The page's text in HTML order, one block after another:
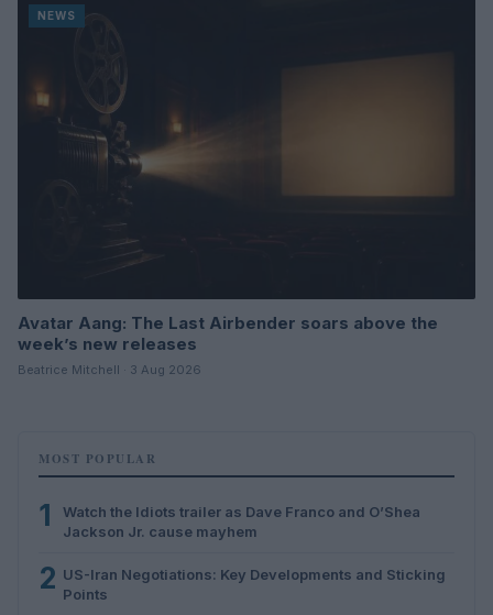
NEWS
Avatar Aang: The Last Airbender soars above the
week’s new releases
Beatrice Mitchell · 3 Aug 2026
MOST POPULAR
1
Watch the Idiots trailer as Dave Franco and O’Shea
Jackson Jr. cause mayhem
2 US-Iran Negotiations: Key Developments and Sticking
Points